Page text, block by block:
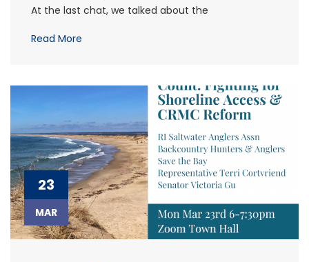
At the last chat, we talked about the
Read More
23
MAR